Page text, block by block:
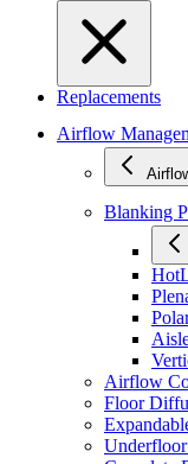
Replacements
Airflow
Blanking
Airflow
Floor